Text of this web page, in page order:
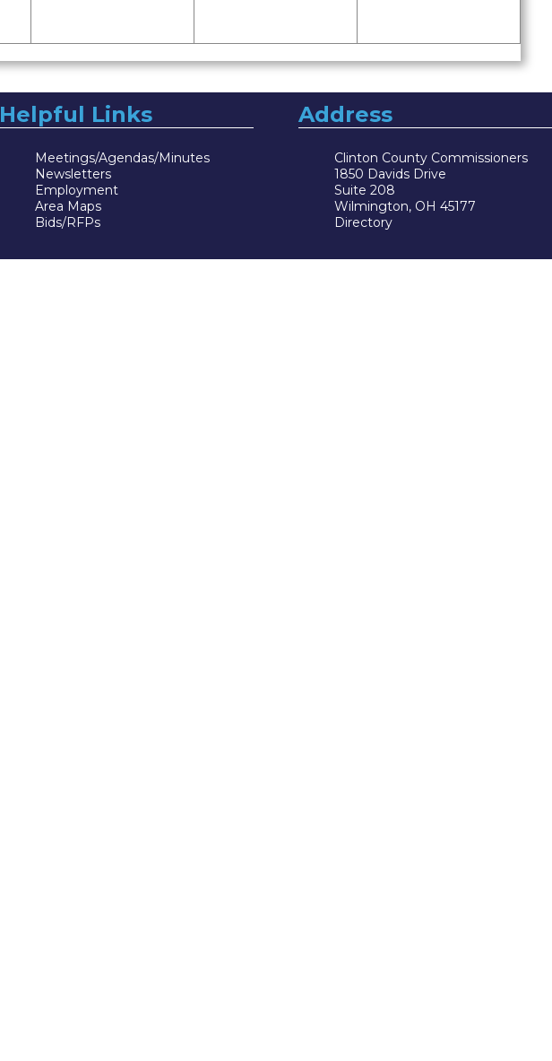
Helpful Links
Meetings/Agendas/Minutes
Newsletters
Employment
Area Maps
Bids/RFPs
Address
Clinton County Commissioners
1850 Davids Drive
Suite 208
Wilmington, OH 45177
Directory